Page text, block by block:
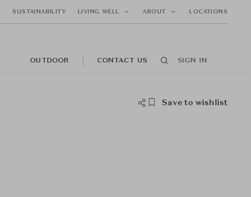
SUSTAINABILITY LIVING WELL ABOUT LOCATIONS
OUTDOOR CONTACT US SIGN IN
Save to wishlist